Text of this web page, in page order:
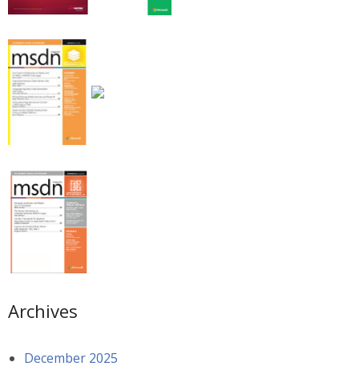
Archives
December 2025